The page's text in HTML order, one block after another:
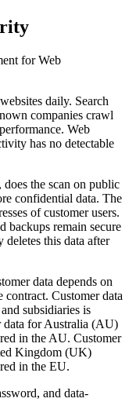
forWeb
daily. Search
companies crawl
Web
has no detectable
the scan on public
confidential data. The
of customer users.
backups remain secure
deletes this data after
data depends on
contract. Customer data
subsidiaries is
data for Australia (AU)
in the AU. Customer
Kingdom (UK)
in the EU.
and data-